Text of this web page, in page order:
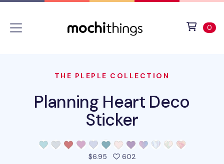
0
THE PLEPLE COLLECTION
Planning Heart Deco
Sticker
$6.95 602people favorited this